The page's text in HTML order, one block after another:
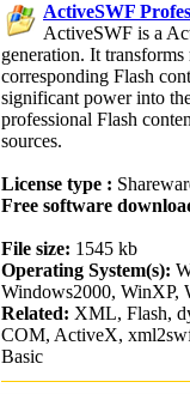
ActiveSWF
ActiveSWF is a
generation. It
corresponding Flash
significant power into
professional Flash
sources.
License type :
Free software
File size: 1545 kb
Operating System(s):
Windows2000, WinXP,
Related: XML, Flash,
COM, ActiveX,
Basic